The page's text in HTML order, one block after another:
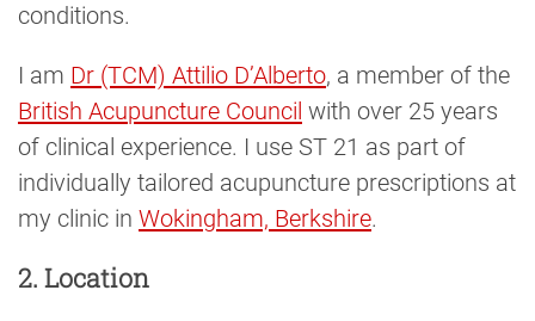
conditions.
I am Dr (TCM) Attilio D’Alberto, a member of the
British Acupuncture Council with over 25 years
of clinical experience. I use ST 21 as part of
individually tailored acupuncture prescriptions at
my clinic in Wokingham, Berkshire.
2. Location